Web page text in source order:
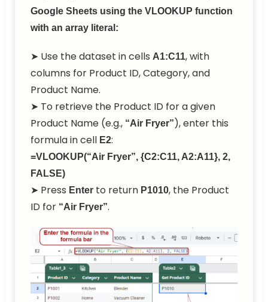
Google Sheets using the VLOOKUP function
with an array literal:
➤ Use the dataset in cells A1:C11, with
columns for Product ID, Category, and
Product Name.
➤ To retrieve the Product ID for a given
Product Name (e.g., “Air Fryer”), enter this
formula in cell E2:
=VLOOKUP(“Air Fryer”, {C2:C11, A2:A11}, 2,
FALSE)
➤ Press Enter to return P1010, the Product
ID for “Air Fryer”.